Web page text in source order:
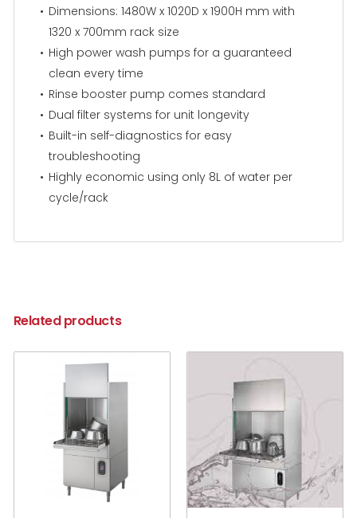
Dimensions: 1480W x 1020D x 1900H mm with
1320 x 700mm rack size
High power wash pumps for a guaranteed
clean every time
Rinse booster pump comes standard
Dual filter systems for unit longevity
Built-in self-diagnostics for easy
troubleshooting
Highly economic using only 8L of water per
cycle/rack
Related products